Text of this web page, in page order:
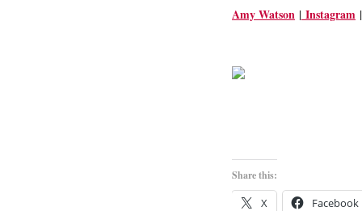
Amy Watson | Instagram |
Share this:
X Facebook